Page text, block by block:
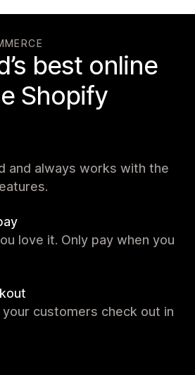
best online
Shopify
and always works with the
love it. Only pay when you
customers check out in